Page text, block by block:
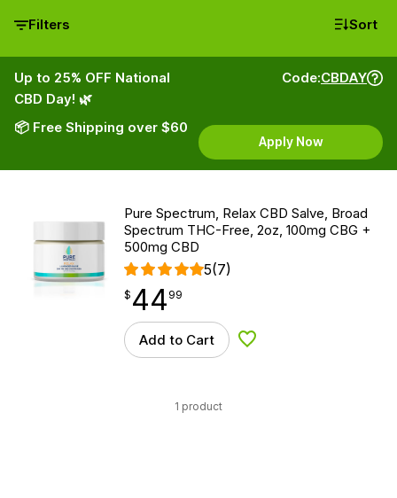
Filters Sort
Up to 25% OFF National
CBD Day! 🌿
📦 Free Shipping over $60
Code:CBDAY
Apply Now
Pure Spectrum, Relax CBD Salve, Broad
Spectrum THC-Free, 2oz, 100mg CBG +
500mg CBD
5(7)
$ 44.99
$ 44
point 99
Add to Cart Add to Wishlist
1 product